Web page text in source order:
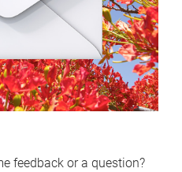
feedback or a question?